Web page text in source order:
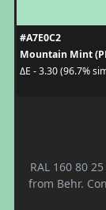
#A7E0C2
Mountain Mint
ΔE - 3.30 (96.7%
RAL 160 80
from Behr.